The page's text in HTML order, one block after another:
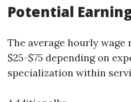
Potential
The average hourly wage
$25-$75 depending on
specialization within